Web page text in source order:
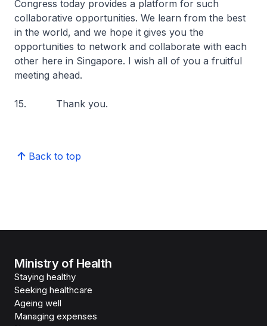
Congress today provides a platform for such
collaborative opportunities. We learn from the best
in the world, and we hope it gives you the
opportunities to network and collaborate with each
other here in Singapore. I wish all of you a fruitful
meeting ahead.
15. Thank you.
Back to top
Ministry of Health
Staying healthy
Seeking healthcare
Ageing well
Managing expenses